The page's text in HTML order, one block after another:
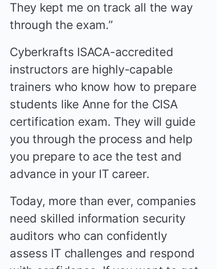
They kept me on track all the way
through the exam.”
Cyberkrafts ISACA-accredited
instructors are highly-capable
trainers who know how to prepare
students like Anne for the CISA
certification exam. They will guide
you through the process and help
you prepare to ace the test and
advance in your IT career.
Today, more than ever, companies
need skilled information security
auditors who can confidently
assess IT challenges and respond